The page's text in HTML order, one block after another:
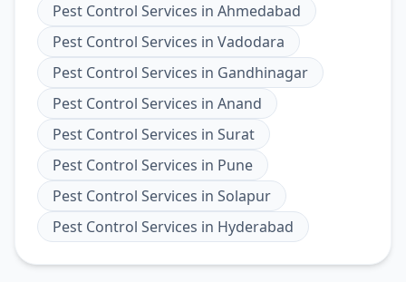
Pest Control Services in Ahmedabad
Pest Control Services in Vadodara
Pest Control Services in Gandhinagar
Pest Control Services in Anand
Pest Control Services in Surat
Pest Control Services in Pune
Pest Control Services in Solapur
Pest Control Services in Hyderabad